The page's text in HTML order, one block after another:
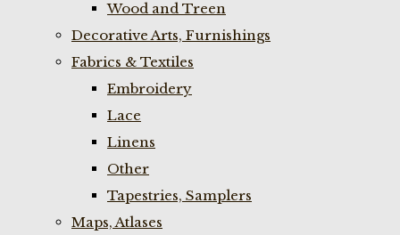
Wood and Treen
Decorative Arts, Furnishings
Fabrics & Textiles
Embroidery
Lace
Linens
Other
Tapestries, Samplers
Maps, Atlases